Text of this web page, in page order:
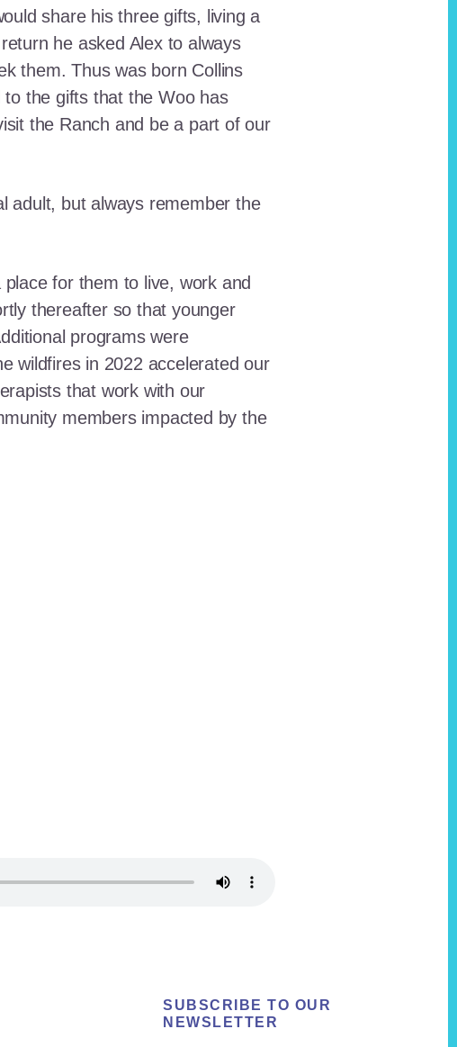
share his three gifts, living a
he asked Alex to always
them. Thus was born Collins
the gifts that the Woo has
the Ranch and be a part of our
adult, but always remember the
for them to live, work and
thereafter so that younger
programs were
wildfires in 2022 accelerated our
that work with our
members impacted by the
SUBSCRIBE TO OUR
NEWSLETTER